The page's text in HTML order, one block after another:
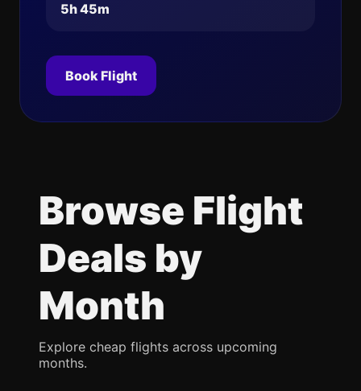
5h 45m
Book Flight
Browse Flight
Deals by
Month
Explore cheap flights across upcoming
months.